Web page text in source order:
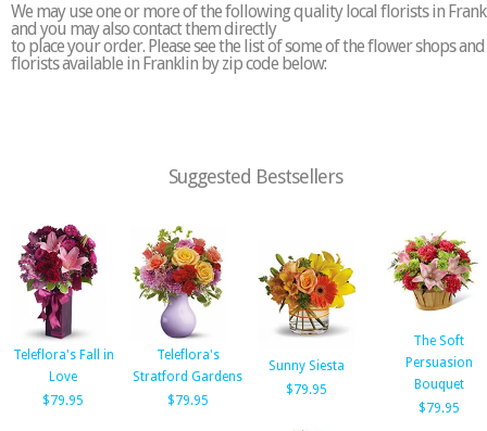
We may use one or more of the following quality local florists in
and you may also contact them directly
to place your order. Please see the list of some of the flower shops and
florists available in Franklin by zip code below:
Suggested Bestsellers
Teleflora's Fall in
Love
$79.95
Teleflora's
Stratford Gardens
$79.95
Sunny Siesta
$79.95
The Soft
Persuasion
Bouquet
$79.95